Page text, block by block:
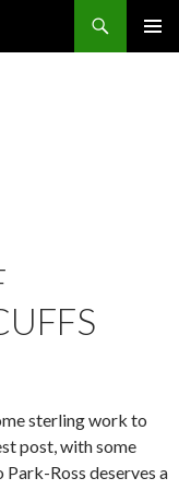
sterling work to
post, with some
Ross deserves a